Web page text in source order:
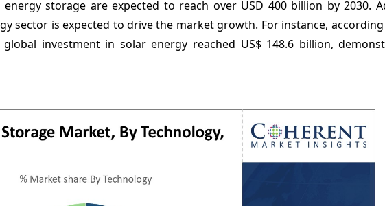
storage are expected to reach over USD 400 billion by 2030.
sector is expected to drive the market growth. For instance,
investment in solar energy reached US$ 148.6 billion,